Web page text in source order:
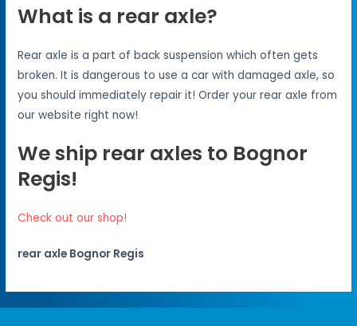
What is a rear axle?
Rear axle is a part of back suspension which often gets
broken. It is dangerous to use a car with damaged axle, so
you should immediately repair it! Order your rear axle from
our website right now!
We ship rear axles to Bognor
Regis!
Check out our shop!
rear axle Bognor Regis